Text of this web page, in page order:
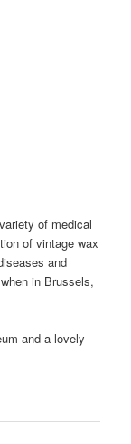
of medical
of vintage wax
and
in Brussels,
and a lovely